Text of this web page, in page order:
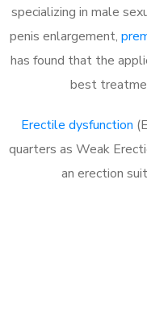
specializing in male
penis enlargement,
has found that the
best
Erectile dysfunction
quarters as Weak
an erection